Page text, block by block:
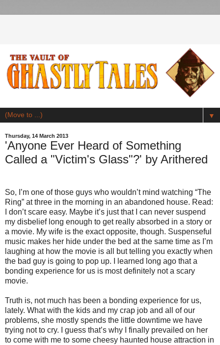
▼
Thursday, 14 March 2013
'Anyone Ever Heard of Something
Called a "Victim's Glass"?' by Arithered
So, I’m one of those guys who wouldn’t mind watching “The
Ring” at three in the morning in an abandoned house. Read:
I don’t scare easy. Maybe it’s just that I can never suspend
my disbelief long enough to get really absorbed in a story or
a movie. My wife is the exact opposite, though. Suspenseful
music makes her hide under the bed at the same time as I’m
laughing at how the movie is all but telling you exactly when
the bad guy is going to pop up. I learned long ago that a
bonding experience for us is most definitely not a scary
movie.
Truth is, not much has been a bonding experience for us,
lately. What with the kids and my crap job and all of our
problems, she mostly spends the little downtime we have
trying not to cry. I guess that’s why I finally prevailed on her
to come with me to some cheesy haunted house attraction in